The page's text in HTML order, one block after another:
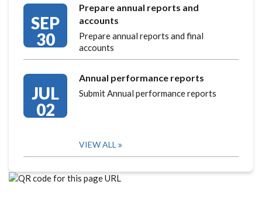
SEP
30
Prepare annual reports and
accounts
Prepare annual reports and final
accounts
JUL
02
Annual performance reports
Submit Annual performance reports
VIEW ALL